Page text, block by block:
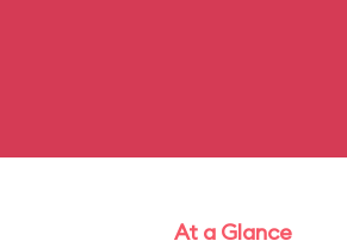
At a Glance